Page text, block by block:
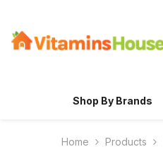
Shop By Brands
Home Products